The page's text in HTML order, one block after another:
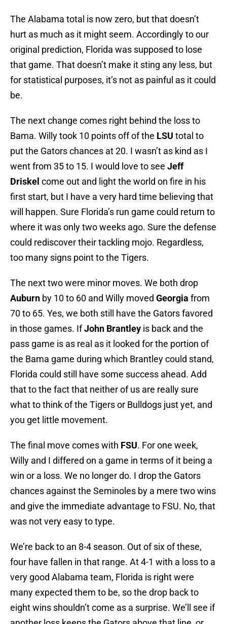
The Alabama total is now zero, but that doesn’t
hurt as much as it might seem. Accordingly to our
original prediction, Florida was supposed to lose
that game. That doesn’t make it sting any less, but
for statistical purposes, it’s not as painful as it could
be.
The next change comes right behind the loss to
Bama. Willy took 10 points off of the LSU total to
put the Gators chances at 20. I wasn’t as kind as I
went from 35 to 15. I would love to see Jeff
Driskel come out and light the world on fire in his
first start, but I have a very hard time believing that
will happen. Sure Florida’s run game could return to
where it was only two weeks ago. Sure the defense
could rediscover their tackling mojo. Regardless,
too many signs point to the Tigers.
The next two were minor moves. We both drop
Auburn by 10 to 60 and Willy moved Georgia from
70 to 65. Yes, we both still have the Gators favored
in those games. IfJohn Brantley is back and the
pass game is as real as it looked for the portion of
the Bama game during which Brantley could stand,
Florida could still have some success ahead. Add
that to the fact that neither of us are really sure
what to think of the Tigers or Bulldogs just yet, and
you get little movement.
The final move comes with FSU. For one week,
Willy and I differed on a game in terms of it being a
win or a loss. We no longer do. I drop the Gators
chances against the Seminoles by a mere two wins
and give the immediate advantage to FSU. No, that
was not very easy to type.
We’re back to an 8-4 season. Out of six of these,
four have fallen in that range. At 4-1 with a loss to a
very good Alabama team, Florida is right were
many expected them to be, so the drop back to
eight wins shouldn’t come as a surprise. We’ll see if